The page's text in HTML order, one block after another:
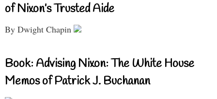
of Nixon’s Trusted Aide
By Dwight Chapin
Book: Advising Nixon: The White House
Memos of Patrick J. Buchanan